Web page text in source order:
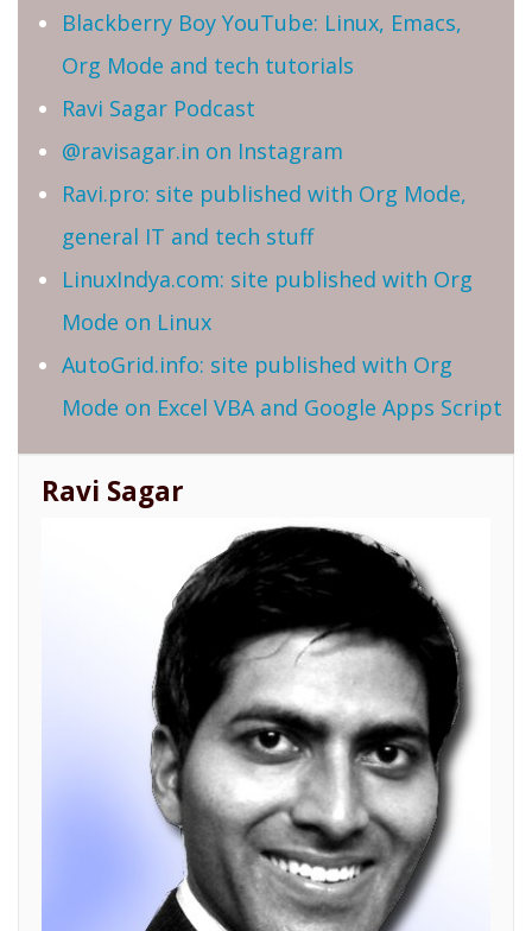
Blackberry Boy YouTube: Linux, Emacs,
Org Mode and tech tutorials
Ravi Sagar Podcast
@ravisagar.in on Instagram
Ravi.pro: site published with Org Mode,
general IT and tech stuff
LinuxIndya.com: site published with Org
Mode on Linux
AutoGrid.info: site published with Org
Mode on Excel VBA and Google Apps Script
Ravi Sagar